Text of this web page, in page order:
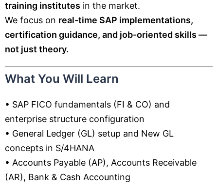
training institutes in the market.
We focus on real-time SAP implementations,
certification guidance, and job-oriented skills —
not just theory.
What You Will Learn
• SAP FICO fundamentals (FI & CO) and
enterprise structure configuration
• General Ledger (GL) setup and New GL
concepts in S/4HANA
• Accounts Payable (AP), Accounts Receivable
(AR), Bank & Cash Accounting